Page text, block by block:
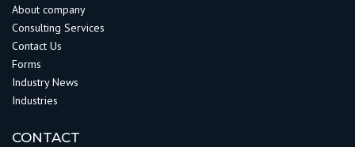
About company
Consulting Services
Contact Us
Forms
Industry News
Industries
CONTACT